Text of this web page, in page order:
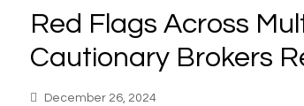
Red Flags Across
Cautionary Brokers
December 26, 2024